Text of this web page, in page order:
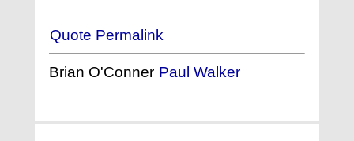
Quote Permalink
Brian O'Conner Paul Walker